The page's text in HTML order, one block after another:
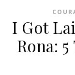
I Got
Rona: